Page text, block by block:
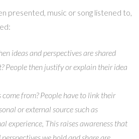
presented, music or song listened to,
ideas and perspectives are shared
People then justify or explain their idea
from? People have to link their
or external source such as
experience, This raises awareness that